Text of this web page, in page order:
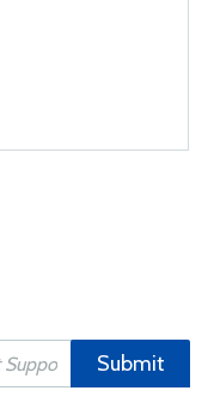
Submit